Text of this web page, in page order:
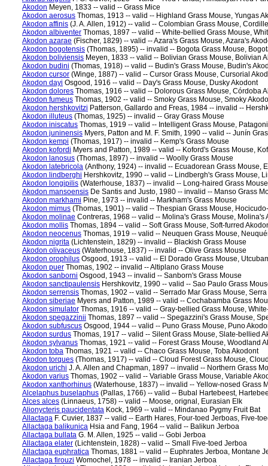
Akodon Meyen, 1833 -- valid -- Grass Mice
Akodon aerosus Thomas, 1913 -- valid -- Highland Grass Mouse, Yungas
Akodon affinis (J. A. Allen, 1912) -- valid -- Colombian Grass Mouse,
Akodon albiventer Thomas, 1897 -- valid -- White-bellied Grass Mouse,
Akodon azarae (Fischer, 1829) -- valid -- Azara's Grass Mouse, Azara's
Akodon bogotensis (Thomas, 1895) -- invalid -- Bogota Grass Mouse,
Akodon boliviensis Meyen, 1833 -- valid -- Bolivian Grass Mouse, Bolivian
Akodon budini (Thomas, 1918) -- valid -- Budin's Grass Mouse, Budin's
Akodon cursor (Winge, 1887) -- valid -- Cursor Grass Mouse, Cursorial
Akodon dayi Osgood, 1916 -- valid -- Day's Grass Mouse, Dusky Akodont
Akodon dolores Thomas, 1916 -- valid -- Dolorous Grass Mouse, Córdoba
Akodon fumeus Thomas, 1902 -- valid -- Smoky Grass Mouse, Smoky
Akodon hershkovitzi Patterson, Gallardo and Freas, 1984 -- invalid --
Akodon illuteus (Thomas, 1925) -- invalid -- Gray Grass Mouse
Akodon iniscatus Thomas, 1919 -- valid -- Intelligent Grass Mouse,
Akodon juninensis Myers, Patton and M. F. Smith, 1990 -- valid -- Junín
Akodon kempi (Thomas, 1917) -- invalid -- Kemp's Grass Mouse
Akodon kofordi Myers and Patton, 1989 -- valid -- Koford's Grass Mouse,
Akodon lanosus (Thomas, 1897) -- invalid -- Woolly Grass Mouse
Akodon latebricola (Anthony, 1924) -- invalid -- Ecuadorean Grass Mouse,
Akodon lindberghi Hershkovitz, 1990 -- valid -- Lindbergh's Grass Mouse,
Akodon longipilis (Waterhouse, 1837) -- invalid -- Long-haired Grass Mouse
Akodon mansoensis De Santis and Justo, 1980 -- invalid -- Manso Grass
Akodon markhami Pine, 1973 -- invalid -- Markham's Grass Mouse
Akodon mimus (Thomas, 1901) -- valid -- Thespian Grass Mouse,
Akodon molinae Contreras, 1968 -- valid -- Molina's Grass Mouse, Molina's
Akodon mollis Thomas, 1894 -- valid -- Soft Grass Mouse, Soft-furred
Akodon neocenus Thomas, 1919 -- valid -- Neuquen Grass Mouse,
Akodon nigrita (Lichtenstein, 1829) -- invalid -- Blackish Grass Mouse
Akodon olivaceus (Waterhouse, 1837) -- invalid -- Olive Grass Mouse
Akodon orophilus Osgood, 1913 -- valid -- El Dorado Grass Mouse,
Akodon puer Thomas, 1902 -- invalid -- Altiplano Grass Mouse
Akodon sanborni Osgood, 1943 -- invalid -- Sanborn's Grass Mouse
Akodon sanctipaulensis Hershkovitz, 1990 -- valid -- Sao Paulo Grass
Akodon serrensis Thomas, 1902 -- valid -- Serrado Mar Grass Mouse,
Akodon siberiae Myers and Patton, 1989 -- valid -- Cochabamba Grass
Akodon simulator Thomas, 1916 -- valid -- Gray-bellied Grass Mouse,
Akodon spegazzinii Thomas, 1897 -- valid -- Spegazzini's Grass Mouse,
Akodon subfuscus Osgood, 1944 -- valid -- Puno Grass Mouse, Puno
Akodon surdus Thomas, 1917 -- valid -- Silent Grass Mouse, Slate-bellied
Akodon sylvanus Thomas, 1921 -- valid -- Forest Grass Mouse, Woodland
Akodon toba Thomas, 1921 -- valid -- Chaco Grass Mouse, Toba Akodont
Akodon torques (Thomas, 1917) -- valid -- Cloud Forest Grass Mouse,
Akodon urichi J. A. Allen and Chapman, 1897 -- invalid -- Northern Grass
Akodon varius Thomas, 1902 -- valid -- Variable Grass Mouse, Variable
Akodon xanthorhinus (Waterhouse, 1837) -- invalid -- Yellow-nosed Grass
Alcelaphus buselaphus (Pallas, 1766) -- valid -- Bubal Hartebeest,
Alces alces (Linnaeus, 1758) -- valid -- Moose, orignal, Eurasian Elk
Alionycteris paucidentata Kock, 1969 -- valid -- Mindanao Pygmy Fruit Bat
Allactaga F. Cuvier, 1837 -- valid -- Earth Hares, Four-toed Jerboas, Five-
Allactaga balikunica Hsia and Fang, 1964 -- valid -- Balikun Jerboa
Allactaga bullata G. M. Allen, 1925 -- valid -- Gobi Jerboa
Allactaga elater (Lichtenstein, 1828) -- valid -- Small Five-toed Jerboa
Allactaga euphratica Thomas, 1881 -- valid -- Euphrates Jerboa, Montane
Allactaga firouzi Womochel, 1978 -- invalid -- Iranian Jerboa